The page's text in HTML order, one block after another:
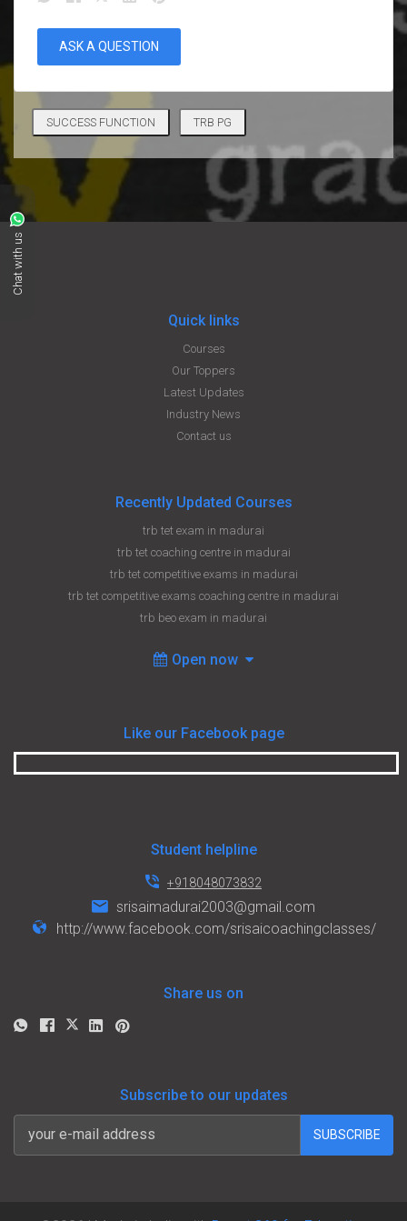
Chat with us
ASK A QUESTION
SUCCESS FUNCTION TRB PG
Quick links
Courses
Our Toppers
Latest Updates
Industry News
Contact us
Recently Updated Courses
trb tet exam in madurai
trb tet coaching centre in madurai
trb tet competitive exams in madurai
trb tet competitive exams coaching centre in madurai
trb beo exam in madurai
Open now
Like our Facebook page
Student helpline
+918048073832
srisaimadurai2003@gmail.com
http://www.facebook.com/srisaicoachingclasses/
Share us on
Subscribe to our updates
SUBSCRIBE